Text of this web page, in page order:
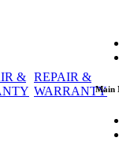
Main
REPAIR &
WARRANTY